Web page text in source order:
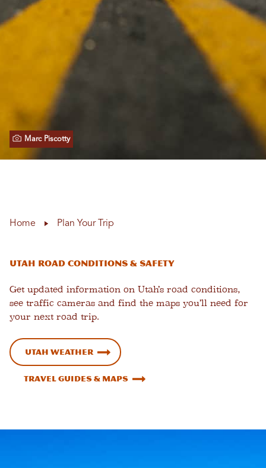
Marc Piscotty
Home Plan Your Trip
Utah Road Conditions & Safety
Get updated information on Utah’s road conditions,
see traffic cameras and find the maps you’ll need for
your next road trip.
Utah Weather
Travel Guides & Maps